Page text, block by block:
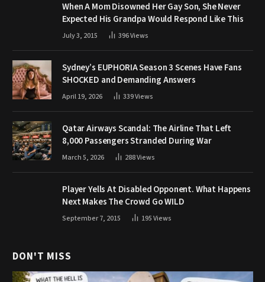
When A Mom Disowned Her Gay Son, She Never
Expected His Grandpa Would Respond Like This
July 3, 2015 396Views
Sydney’s EUPHORIA Season 3 Scenes Have Fans
SHOCKED and Demanding Answers
April 19, 2026 339Views
Qatar Airways Scandal: The Airline That Left
8,000 Passengers Stranded During War
March 5, 2026 288Views
Player Yells At Disabled Opponent. What Happens
Next Makes The Crowd Go WILD
September 7, 2015 195Views
DON'T MISS